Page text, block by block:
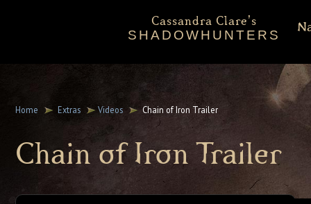
Home Extras Videos Chain of Iron Trailer
Chain of Iron Trailer
Cassandra Clare's
SHADOWHUNTERS
About
Shadowhunters Novels